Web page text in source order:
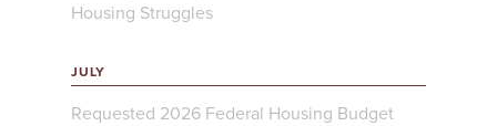
Housing Struggles
JULY
Requested 2026 Federal Housing Budget